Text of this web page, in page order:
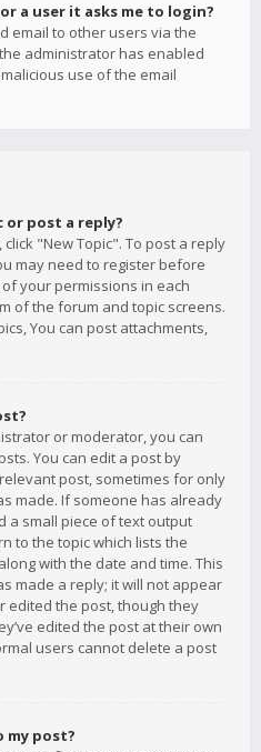
a user it asks me to login?
email to other users via the
administrator has enabled
use of the email
or post a reply?
"New Topic". To post a reply
may need to register before
your permissions in each
of the forum and topic screens.
You can post attachments,
or moderator, you can
You can edit a post by
post, sometimes for only
made. If someone has already
a small piece of text output
to the topic which lists the
with the date and time. This
made a reply; it will not appear
edited the post, though they
edited the post at their own
users cannot delete a post
my post?